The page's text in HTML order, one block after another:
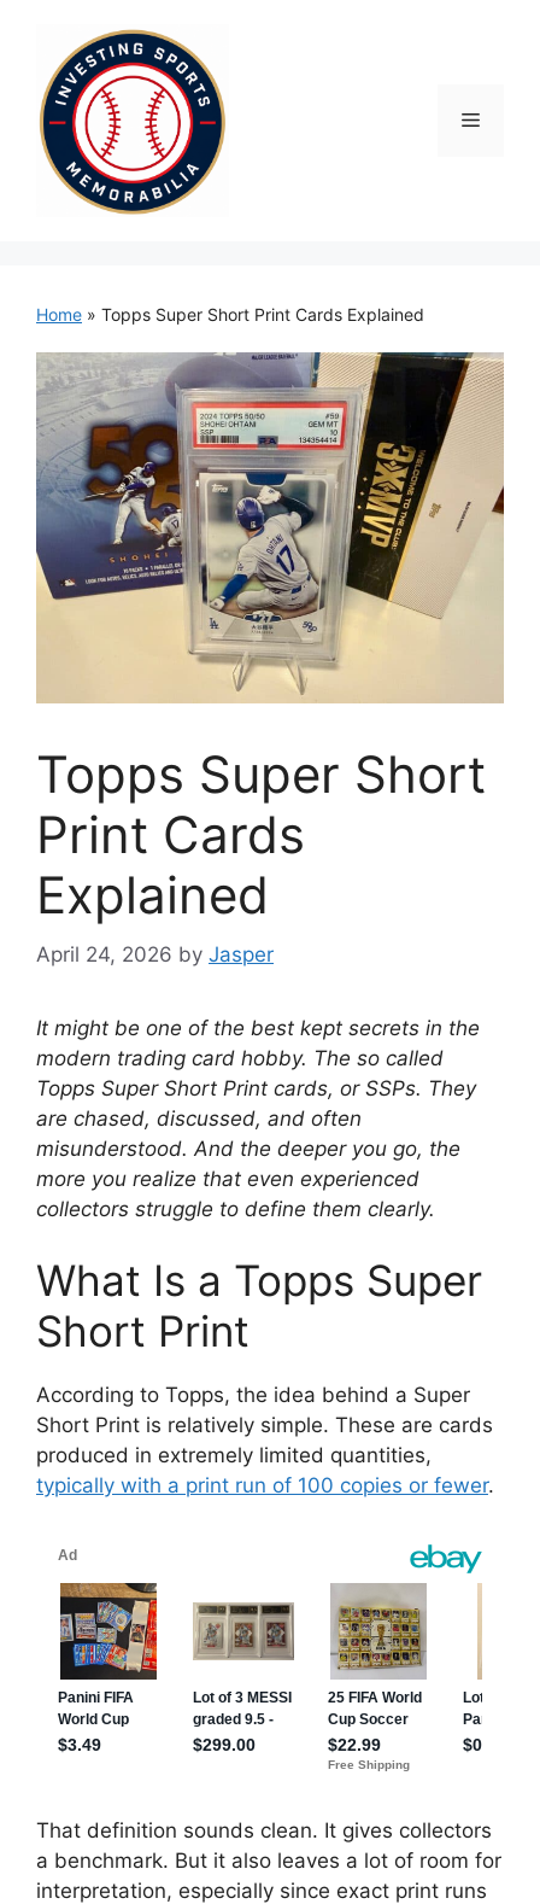
content
Menu
Home » Topps Super Short Print Cards Explained
Topps Super Short
Print Cards
Explained
April 24, 2026 by Jasper
It might be one of the best kept secrets in the
modern trading card hobby. The so called
Topps Super Short Print cards, or SSPs. They
are chased, discussed, and often
misunderstood. And the deeper you go, the
more you realize that even experienced
collectors struggle to define them clearly.
What Is a Topps Super
Short Print
According to Topps, the idea behind a Super
Short Print is relatively simple. These are cards
produced in extremely limited quantities,
typically with a print run of 100 copies or fewer.
That definition sounds clean. It gives collectors
a benchmark. But it also leaves a lot of room for
interpretation, especially since exact print runs